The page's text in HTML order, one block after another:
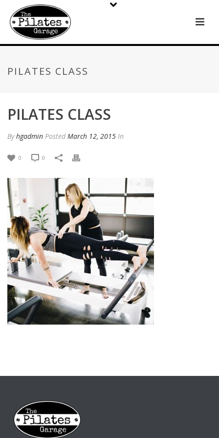
PILATES CLASS
PILATES CLASS
Byhgadmin Posted March 12, 2015 In
0 0